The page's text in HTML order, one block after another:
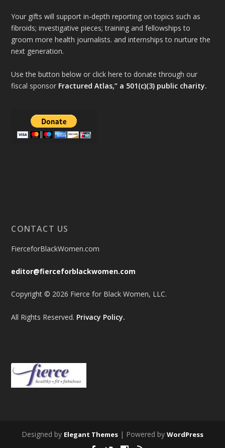
Your gifts will support in-depth reporting on topics such as
fibroids; investigative pieces; training and fellowships to
groom more health journalists. and internships to nurture the
next generation.
Use the button below or click here to donate through our
fiscal sponsor Fractured Atlas,” a 501(c)(3) public charity.
CONTACT US
FierceforBlackWomen.com
editor@fierceforblackwomen.com
Copyright © 2026 Fierce for Black Women, LLC.
All Rights Reserved. Privacy Policy.
Designed by Elegant Themes | Powered by WordPress